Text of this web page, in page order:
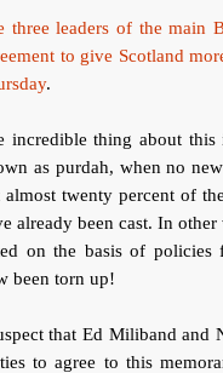
three leaders of the main
to give Scotland
.
incredible thing about
as purdah, when no
almost twenty percent of
already been cast. In
on the basis of policies
been torn up!
that Ed Miliband and
to agree to this